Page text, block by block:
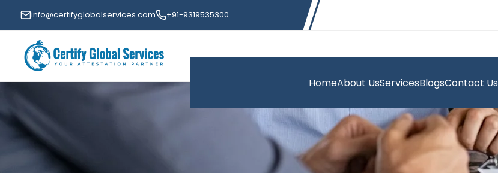
info@certifyglobalservices.com +91-9319535300
HomeAbout UsServicesBlogsContact Us